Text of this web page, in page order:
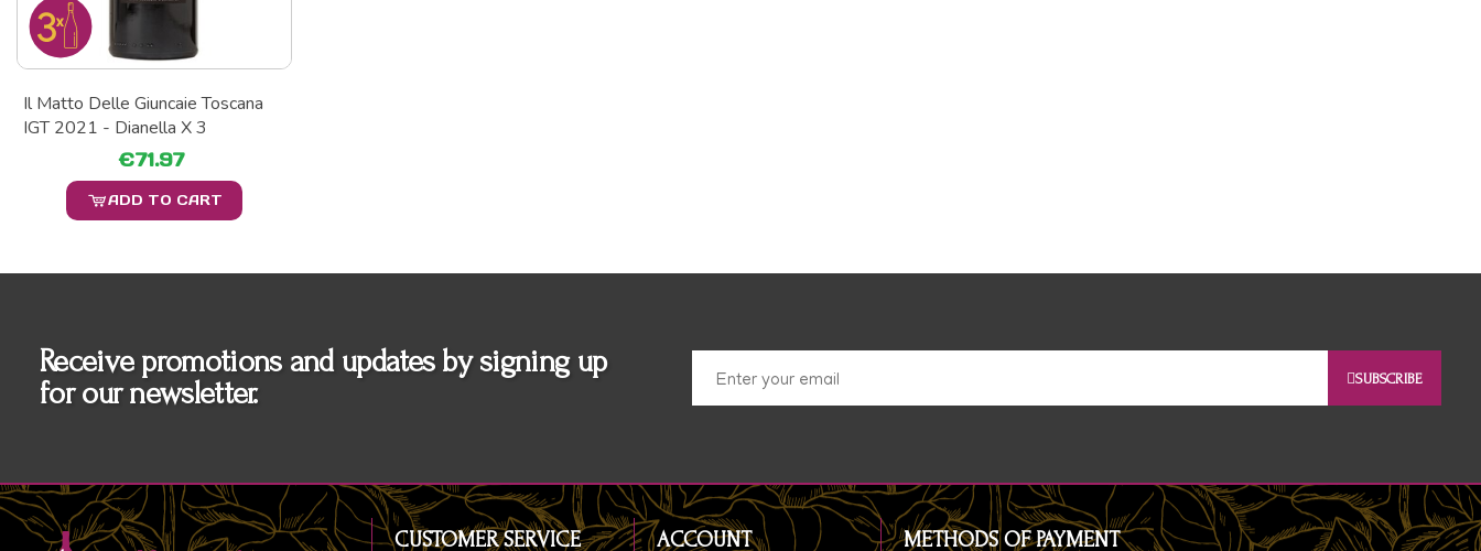
Il Matto Delle Giuncaie Toscana
IGT 2021 - Dianella X 3
€71.97
ADD TO CART
Receive promotions and updates by signing up
for our newsletter.
SUBSCRIBE
CUSTOMER SERVICE ACCOUNT METHODS OF PAYMENT